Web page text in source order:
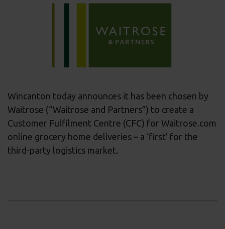
Wincanton today announces it has been chosen by
Waitrose (“Waitrose and Partners”) to create a
Customer Fulfilment Centre (CFC) for Waitrose.com
online grocery home deliveries – a ‘first’ for the
third-party logistics market.